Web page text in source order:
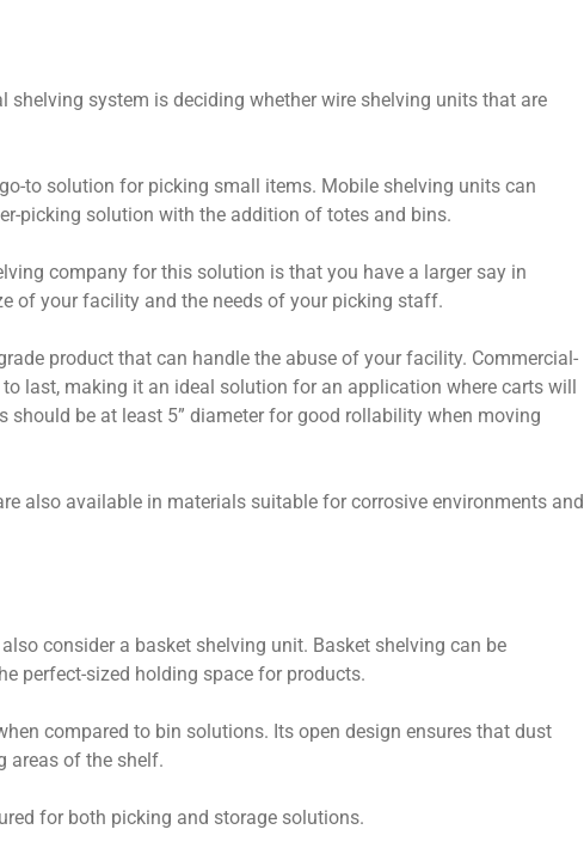
shelving system is deciding whether wire shelving units that are
to solution for picking small items. Mobile shelving units can
picking solution with the addition of totes and bins.
company for this solution is that you have a larger say in
of your facility and the needs of your picking staff.
product that can handle the abuse of your facility. Commercial-
last, making it an ideal solution for an application where carts will
should be at least 5” diameter for good rollability when moving
also available in materials suitable for corrosive environments and
consider a basket shelving unit. Basket shelving can be
perfect-sized holding space for products.
compared to bin solutions. Its open design ensures that dust
areas of the shelf.
for both picking and storage solutions.